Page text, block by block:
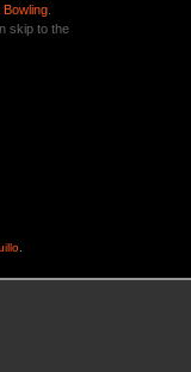
Bowling
skip to the